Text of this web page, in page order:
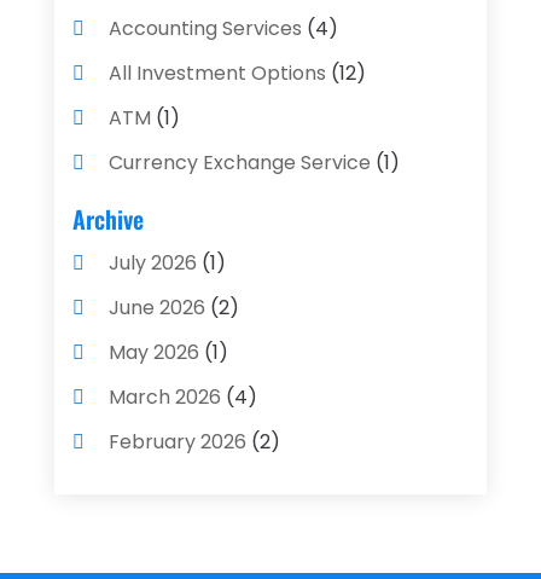
Accounting Services (4)
All Investment Options (12)
ATM (1)
Currency Exchange Service (1)
Finance And Investment
Financial Advisors
Financial Planning
Financial Services
Gold Dealer (1)
Insurance(43)
Archive
July 2026 (1)
June 2026 (2)
May 2026 (1)
March 2026 (4)
February 2026 (2)